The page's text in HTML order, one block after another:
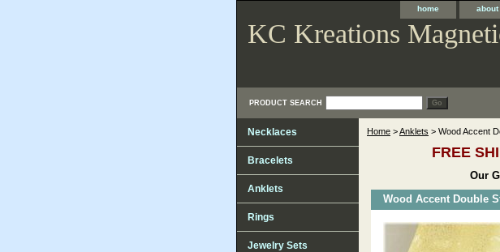
home about
KC Kreations
PRODUCT SEARCH
Home >Anklets > Wood Accent
FREE
Our
Wood Accent Double
Necklaces
Bracelets
Anklets
Rings
Jewelry Sets